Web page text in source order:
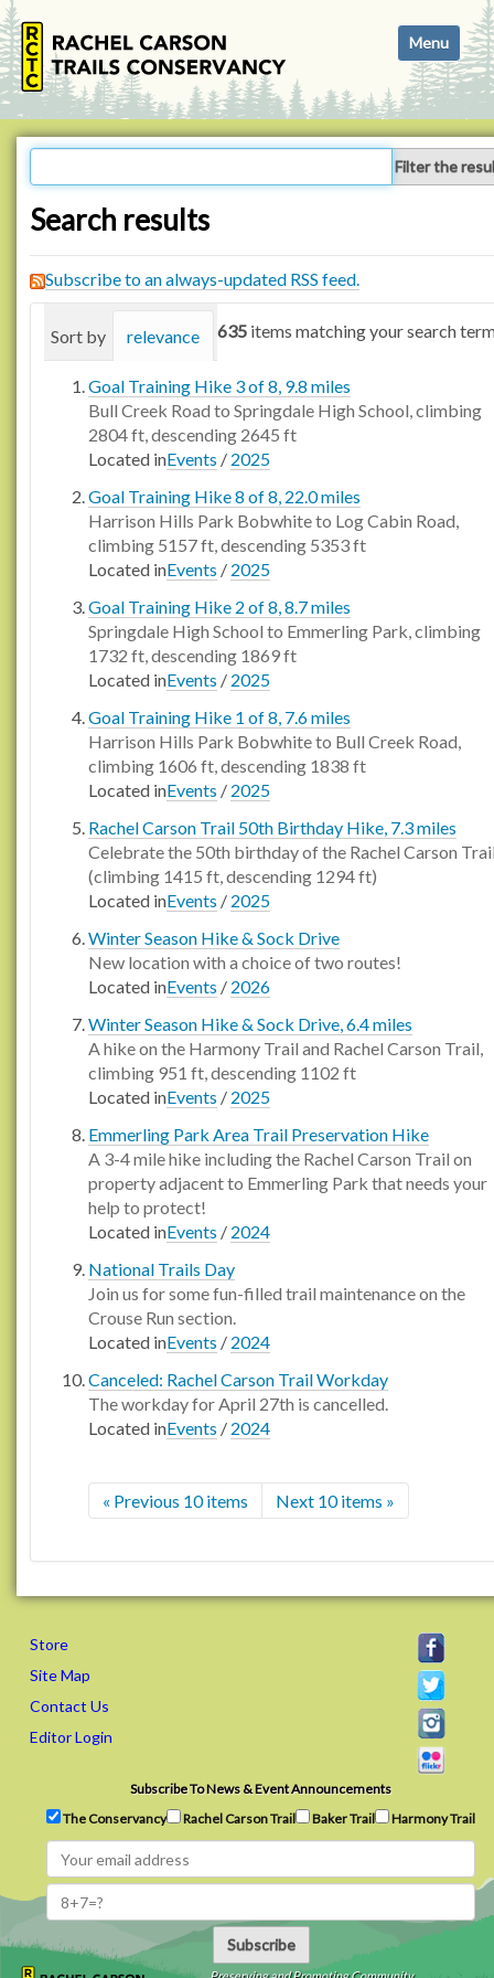
i
g
a
Toggle
Filter the
Search results
Subscribe to an always-updated RSS feed.
635 items matching your search
Sort by relevance date (newest first)
Goal Training Hike 3 of 8, 9.8 miles
Bull Creek Road to Springdale High School, climbing
2804 ft, descending 2645 ft
Located inEvents / 2025
Goal Training Hike 8 of 8, 22.0 miles
Harrison Hills Park Bobwhite to Log Cabin Road,
climbing 5157 ft, descending 5353 ft
Located inEvents / 2025
Goal Training Hike 2 of 8, 8.7 miles
Springdale High School to Emmerling Park, climbing
1732 ft, descending 1869 ft
Located inEvents / 2025
Goal Training Hike 1 of 8, 7.6 miles
Harrison Hills Park Bobwhite to Bull Creek Road,
climbing 1606 ft, descending 1838 ft
Located inEvents / 2025
Rachel Carson Trail 50th Birthday Hike, 7.3 miles
Celebrate the 50th birthday of the Rachel Carson
(climbing 1415 ft, descending 1294 ft)
Located inEvents / 2025
Winter Season Hike & Sock Drive
New location with a choice of two routes!
Located inEvents / 2026
Winter Season Hike & Sock Drive, 6.4 miles
A hike on the Harmony Trail and Rachel Carson Trail,
climbing 951 ft, descending 1102 ft
Located inEvents / 2025
Emmerling Park Area Trail Preservation Hike
A 3-4 mile hike including the Rachel Carson Trail on
property adjacent to Emmerling Park that needs your
help to protect!
Located inEvents / 2024
National Trails Day
Join us for some fun-filled trail maintenance on the
Crouse Run section.
Located inEvents / 2024
Canceled: Rachel Carson Trail Workday
The workday for April 27th is cancelled.
Located inEvents / 2024
« Previous 10 items Next 10 items »
Store
Site Map
Contact Us
Editor Login
Subscribe To News & Event Announcements
The Conservancy
Rachel Carson Trail Baker Trail Harmony Trail
Subscribe